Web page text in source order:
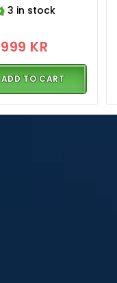
3 in stock
999 KR
ADD TO CART